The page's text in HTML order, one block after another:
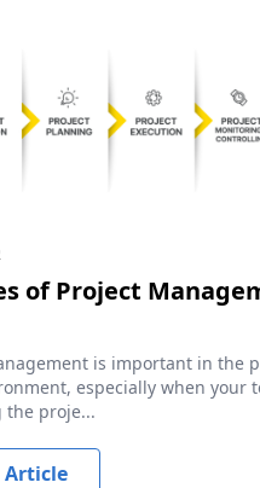
of Project
is important in the
especially when your
the proje...
Article